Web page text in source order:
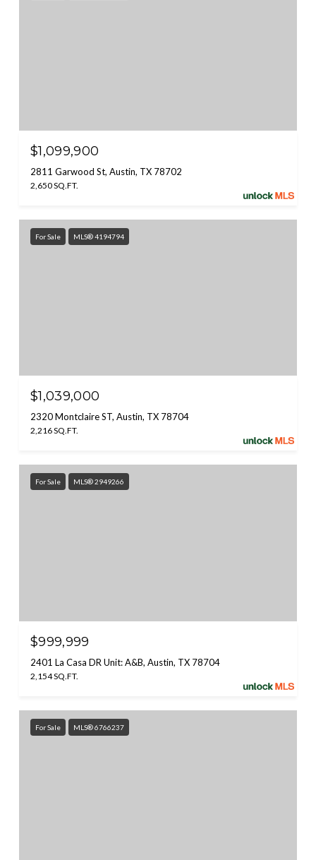
$1,099,900
2811 Garwood St, Austin, TX 78702
2,650 SQ.FT.
For Sale MLS® 4194794
$1,039,000
2320 Montclaire ST, Austin, TX 78704
2,216 SQ.FT.
For Sale MLS® 2949266
$999,999
2401 La Casa DR Unit: A&B, Austin, TX 78704
2,154 SQ.FT.
For Sale MLS® 6766237